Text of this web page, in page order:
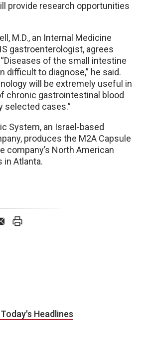
provide research opportunities
M.D., an Internal Medicine
gastroenterologist, agrees
of the small intestine
difficult to diagnose,” he said.
will be extremely useful in
chronic gastrointestinal blood
selected cases.”
System, an Israel-based
produces the M2A Capsule
company’s North American
in Atlanta.
Headlines